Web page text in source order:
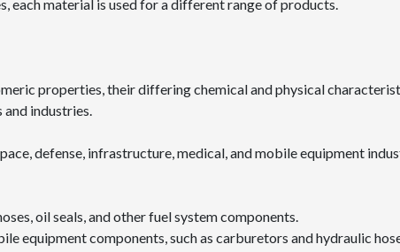
material is used for a different range of products.
properties, their differing chemical and physical
industries.
defense, infrastructure, medical, and mobile equipment
oil seals, and other fuel system components.
equipment components, such as carburetors and hydraulic